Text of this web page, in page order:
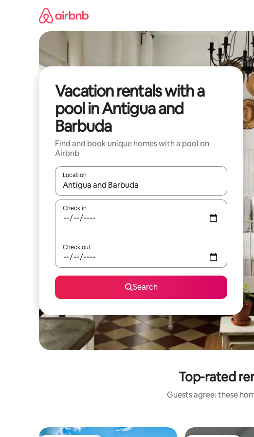
Vacation rentals with a
pool in Antigua and
Barbuda
Find and book unique homes with a pool on
Airbnb
Location
When results are available, navigate with up and down
Check in
Check out
Search
Top-rated
Guests agree: these